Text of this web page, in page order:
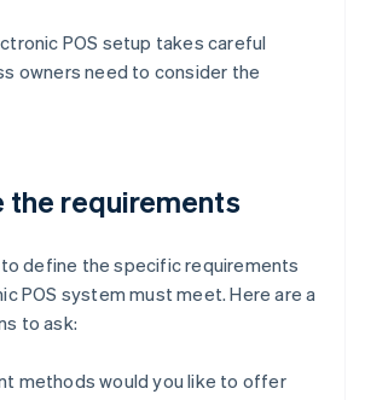
POS setup takes careful
owners need to consider the
the requirements
define the specific requirements
POS system must meet. Here are a
to ask:
methods would you like to offer